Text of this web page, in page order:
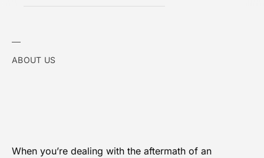
ABOUT US
When you’re dealing with the aftermath of an